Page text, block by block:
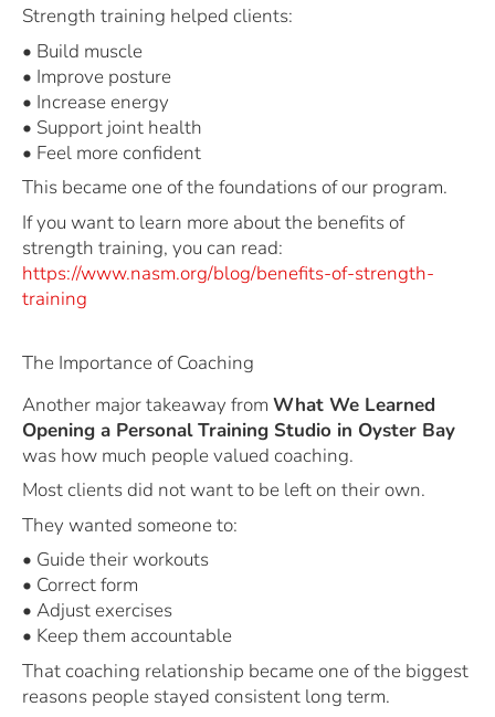
Strength training helped clients:
• Build muscle
• Improve posture
• Increase energy
• Support joint health
• Feel more confident
This became one of the foundations of our program.
If you want to learn more about the benefits of
strength training, you can read:
https://www.nasm.org/blog/benefits-of-strength-
training
The Importance of Coaching
Another major takeaway from What We Learned
Opening a Personal Training Studio in Oyster Bay
was how much people valued coaching.
Most clients did not want to be left on their own.
They wanted someone to:
• Guide their workouts
• Correct form
• Adjust exercises
• Keep them accountable
That coaching relationship became one of the biggest
reasons people stayed consistent long term.